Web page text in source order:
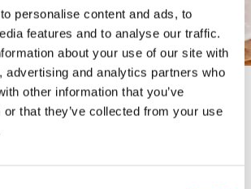
personalise content and ads, to
features and to analyse our traffic.
about your use of our site with
advertising and analytics partners who
other information that you’ve
or that they’ve collected from your use
čokoladna